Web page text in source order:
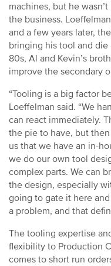
machines, but he
the business.
and a few years later,
bringing his tool and
80s, Al and Kevin’s
improve the secondary
“Tooling is a big factor
Loeffelman said. “We
can react immediately.
the pie to have, but
us that we have an in-
we do our own tool
complex parts. We can
the design, especially
going to gate it here
a problem, and that
The tooling expertise
flexibility to Production
comes to short run